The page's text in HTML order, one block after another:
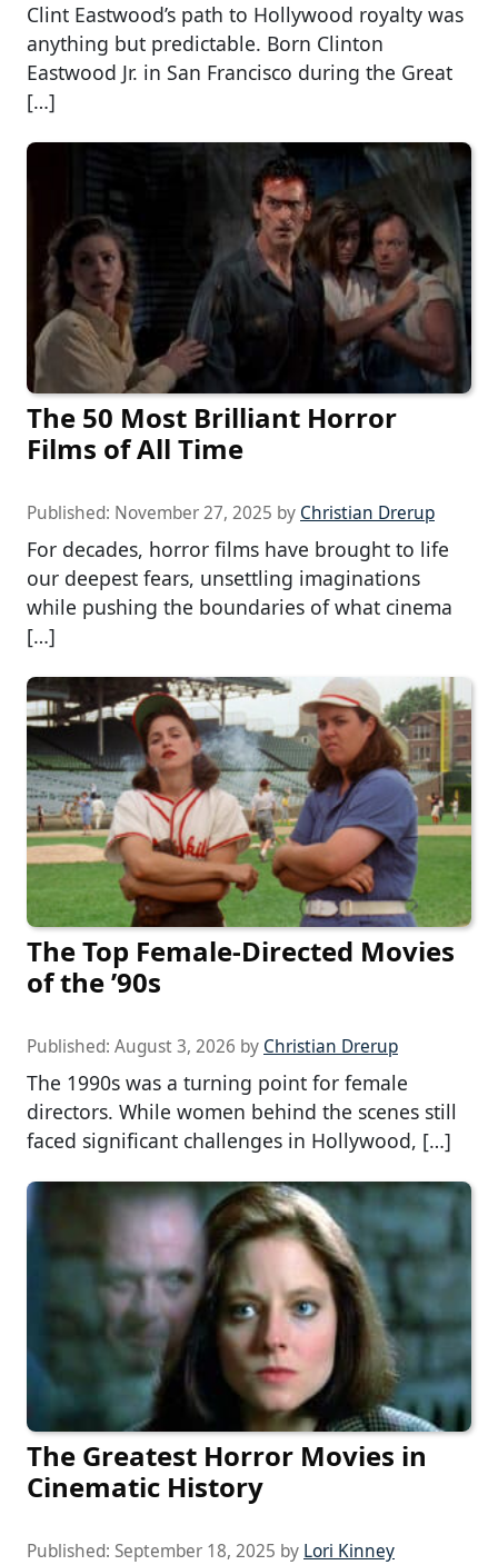
Clint Eastwood’s path to Hollywood royalty was
anything but predictable. Born Clinton
Eastwood Jr. in San Francisco during the Great
[…]
The 50 Most Brilliant Horror
Films of All Time
Published: November 27, 2025 by Christian Drerup
For decades, horror films have brought to life
our deepest fears, unsettling imaginations
while pushing the boundaries of what cinema
[…]
The Top Female-Directed Movies
of the ’90s
Published: August 3, 2026 by Christian Drerup
The 1990s was a turning point for female
directors. While women behind the scenes still
faced significant challenges in Hollywood, […]
The Greatest Horror Movies in
Cinematic History
Published: September 18, 2025 by Lori Kinney